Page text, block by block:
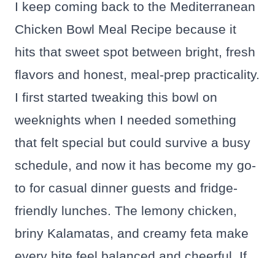
I keep coming back to the Mediterranean
Chicken Bowl Meal Recipe because it
hits that sweet spot between bright, fresh
flavors and honest, meal-prep practicality.
I first started tweaking this bowl on
weeknights when I needed something
that felt special but could survive a busy
schedule, and now it has become my go-
to for casual dinner guests and fridge-
friendly lunches. The lemony chicken,
briny Kalamatas, and creamy feta make